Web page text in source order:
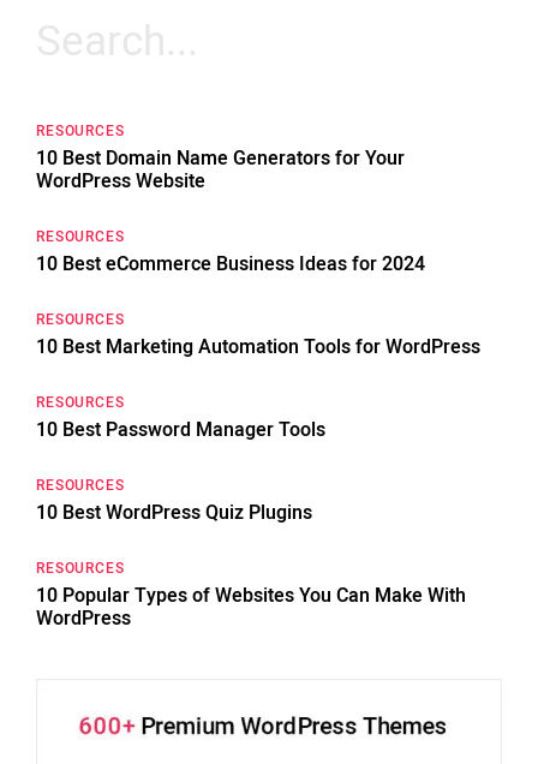
Search
for:
RESOURCES
10 Best Domain Name Generators for Your
WordPress Website
RESOURCES
10 Best eCommerce Business Ideas for 2024
RESOURCES
10 Best Marketing Automation Tools for WordPress
RESOURCES
10 Best Password Manager Tools
RESOURCES
10 Best WordPress Quiz Plugins
RESOURCES
10 Popular Types of Websites You Can Make With
WordPress